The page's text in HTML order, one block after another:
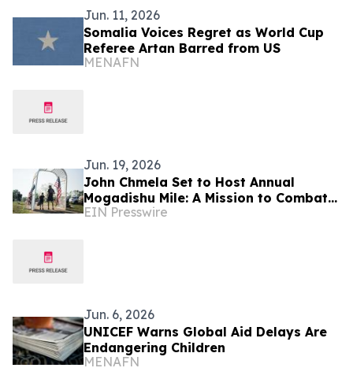
Jun. 11, 2026
Somalia Voices Regret as World Cup
Referee Artan Barred from US
MENAFN
Jun. 19, 2026
John Chmela Set to Host Annual
Mogadishu Mile: A Mission to Combat
Veteran Isolation Through Communal
EIN Presswire
Jun. 6, 2026
UNICEF Warns Global Aid Delays Are
Endangering Children
MENAFN